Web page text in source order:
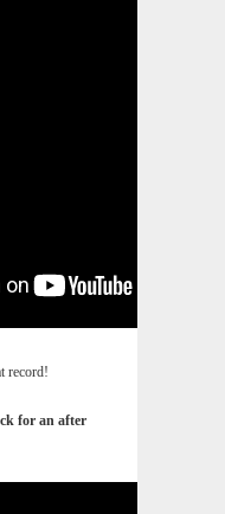
record!
for an after